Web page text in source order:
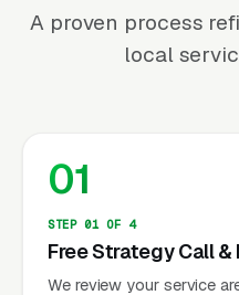
A proven process
local
01
STEP 01 OF 4
Free Strategy Call
We review your service